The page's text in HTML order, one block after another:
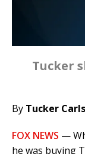
Tucker
By Tucker
FOX NEWS —
he was buying